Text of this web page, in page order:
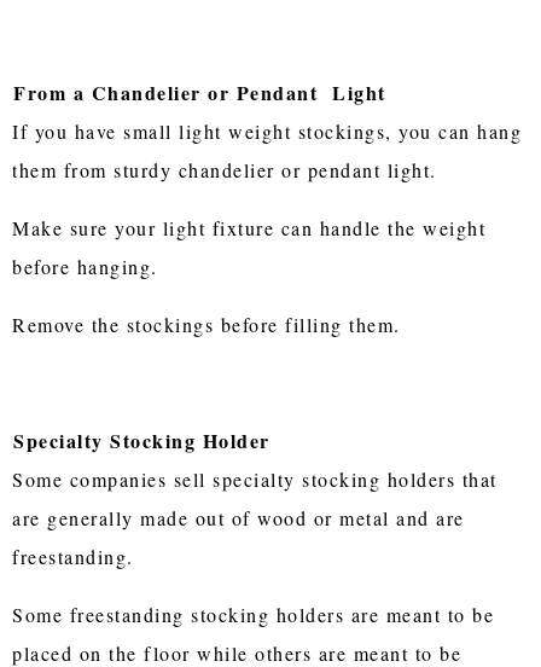
From a Chandelier or Pendant Light
If you have small light weight stockings, you can hang
them from sturdy chandelier or pendant light.
Make sure your light fixture can handle the weight
before hanging.
Remove the stockings before filling them.
Specialty Stocking Holder
Some companies sell specialty stocking holders that
are generally made out of wood or metal and are
freestanding.
Some freestanding stocking holders are meant to be
placed on the floor while others are meant to be